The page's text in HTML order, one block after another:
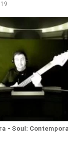
- Soul: